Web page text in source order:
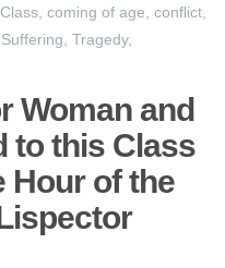
Class coming of age conflict
Suffering Tragedy,
Woman and
to this Class
Hour of the